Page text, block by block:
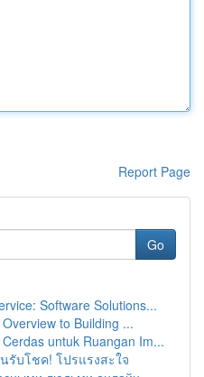
Report Page
Go
Software Solutions...
to Building ...
untuk Ruangan Im...
รับโชค! โปรแรงสะใจ